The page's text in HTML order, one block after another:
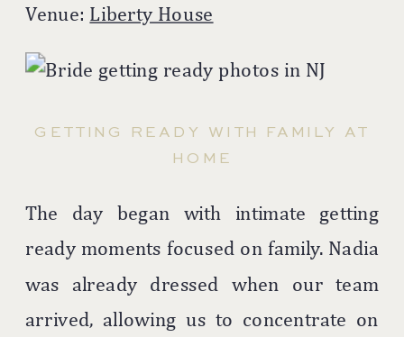
Venue: Liberty House
GETTING READY WITH FAMILY AT
HOME
The day began with intimate getting
ready moments focused on family. Nadia
was already dressed when our team
arrived, allowing us to concentrate on